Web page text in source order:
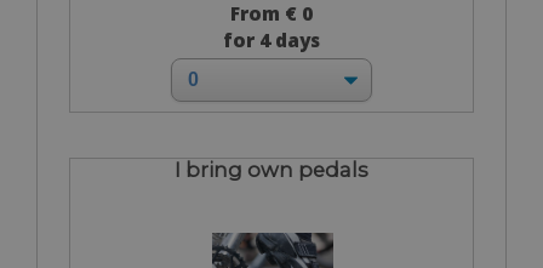
From € 0
for 4 days
I bring own pedals